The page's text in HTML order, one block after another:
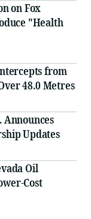
on Fox
"Health
from
48.0 Metres
Announces
Updates
Oil
Cost